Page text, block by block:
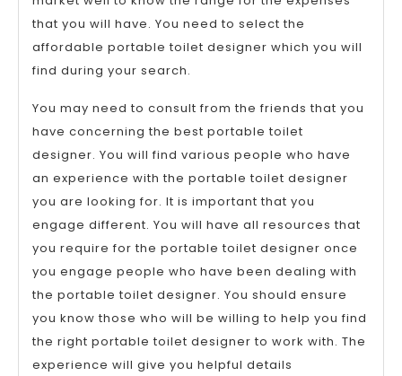
that you will have. You need to select the
affordable portable toilet designer which you will
find during your search.
You may need to consult from the friends that you
have concerning the best portable toilet
designer. You will find various people who have
an experience with the portable toilet designer
you are looking for. It is important that you
engage different. You will have all resources that
you require for the portable toilet designer once
you engage people who have been dealing with
the portable toilet designer. You should ensure
you know those who will be willing to help you find
the right portable toilet designer to work with. The
experience will give you helpful details